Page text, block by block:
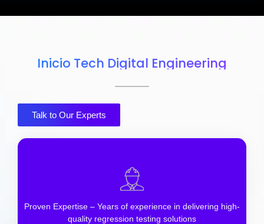
Inicio Tech Digital Engineering
Talk to Our Experts
Proven Expertise – Years of experience in delivering high-
quality regression testing solutions